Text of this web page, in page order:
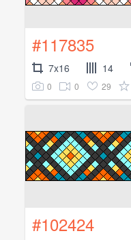
#117835
7x16 14
0 0 29
#102424